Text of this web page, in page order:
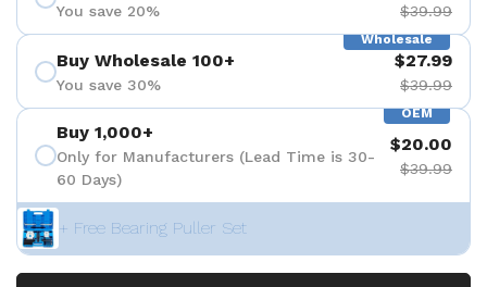
You save 20% $39.99
Wholesale
Buy Wholesale 100+
You save 30%
$27.99
$39.99
OEM
Buy 1,000+
Only for Manufacturers (Lead Time is 30-
60 Days)
$20.00
$39.99
+ Free Bearing Puller Set